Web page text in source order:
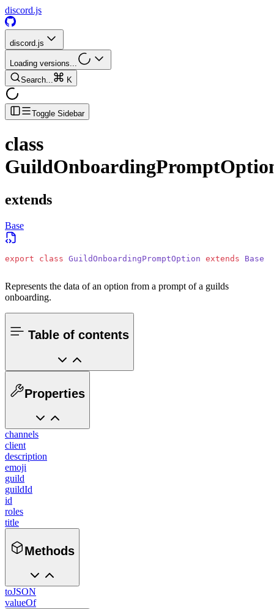
discord.js
discord.js
Loading versions...
Search...
K
Toggle Sidebar
class
extends
Base
export class GuildOnboardingPromptOption extends Base
Represents the data of an option from a prompt of a guilds
onboarding.
Table of contents
Properties
channels
client
description
emoji
guild
guildId
id
roles
title
Methods
toJSON
valueOf